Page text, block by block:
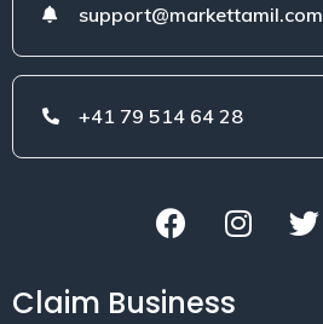
support@markettamil.com
+41 79 514 64 28
Claim Business